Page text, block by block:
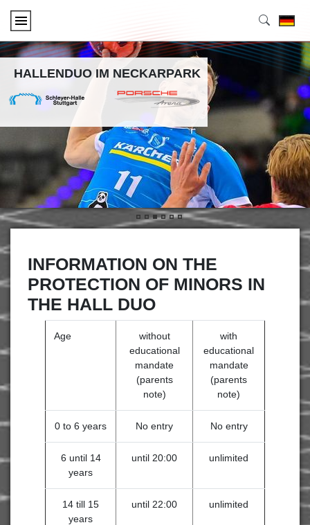
HALLENDUO IM NECKARPARK
• • • • • •
INFORMATION ON THE
PROTECTION OF MINORS IN
THE HALL DUO
Age
without
educational
mandate
(parents
note)
with
educational
mandate
(parents
note)
0 to 6 years No entry No entry
6 until 14
years
until 20:00 unlimited
14 till 15
years
until 22:00 unlimited